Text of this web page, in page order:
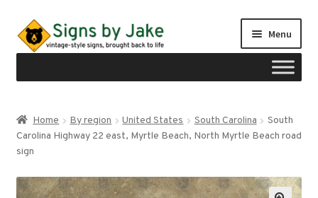
Skip
to
Skip
to
Menu
Signs by region
Expand
Signs by type
child
Home By region United States South Carolina
South
Carolina Highway 22 east, Myrtle Beach, North Myrtle Beach road
sign